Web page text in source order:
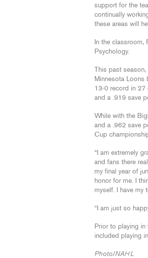
support for the
continually
these areas will
In the
Psychology.
This past
Minnesota Loons
13-0 record in 27
and a .919 save
While with the
and a .962 save
Cup
“I am extremely
and fans there
my final year of
honor for me. I
myself. I have my
“I am just so
Prior to playing
included playing
Photo/NAHL